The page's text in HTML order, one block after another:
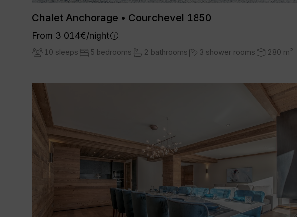
Chalet Anchorage • Courchevel 1850
From 3 014€/night
10 sleeps 5 bedrooms 2 bathrooms 3 shower rooms 280 m²